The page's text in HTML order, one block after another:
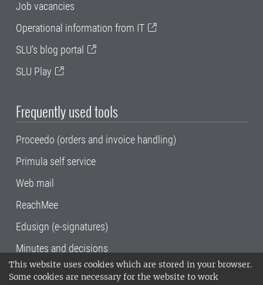
This website uses cookies which are stored in your browser.
Some cookies are necessary for the website to work
Job vacancies
Operational information from IT
SLU's blog portal
SLU Play
Frequently used tools
Proceedo (orders and invoice handling)
Primula self service
Web mail
ReachMee
Edusign (e-signatures)
Minutes and decisions
SLU, the Swedish University of Agricultural